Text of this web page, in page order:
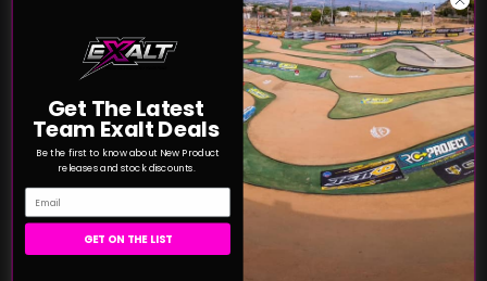
EXALT
Price:
COMPARE
Get The Latest
Team Exalt Deals
Be the first to know about New Product
releases and stock discounts.
Email
GET ON THE LIST